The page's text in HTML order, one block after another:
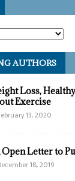
AUTHORS
Loss,
Exercise
13, 2020
Open Letter to
18, 2019